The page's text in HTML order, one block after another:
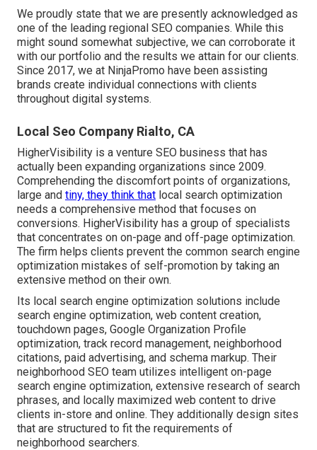
We proudly state that we are presently acknowledged as
one of the leading regional SEO companies. While this
might sound somewhat subjective, we can corroborate it
with our portfolio and the results we attain for our clients.
Since 2017, we at NinjaPromo have been assisting
brands create individual connections with clients
throughout digital systems.
Local Seo Company Rialto, CA
HigherVisibility is a venture SEO business that has
actually been expanding organizations since 2009.
Comprehending the discomfort points of organizations,
large and tiny, they think that local search optimization
needs a comprehensive method that focuses on
conversions. HigherVisibility has a group of specialists
that concentrates on on-page and off-page optimization.
The firm helps clients prevent the common search engine
optimization mistakes of self-promotion by taking an
extensive method on their own.
Its local search engine optimization solutions include
search engine optimization, web content creation,
touchdown pages, Google Organization Profile
optimization, track record management, neighborhood
citations, paid advertising, and schema markup. Their
neighborhood SEO team utilizes intelligent on-page
search engine optimization, extensive research of search
phrases, and locally maximized web content to drive
clients in-store and online. They additionally design sites
that are structured to fit the requirements of
neighborhood searchers.